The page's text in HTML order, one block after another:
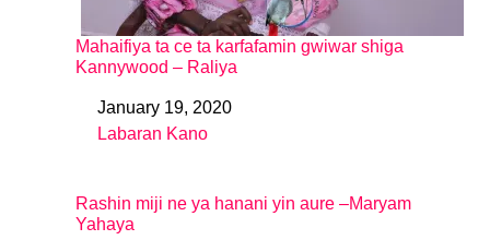
Mahaifiya ta ce ta karfafamin gwiwar shiga
Kannywood – Raliya
DateJanuary 19, 2020
In relation to
Labaran Kano
Rashin miji ne ya hanani yin aure –Maryam
Yahaya